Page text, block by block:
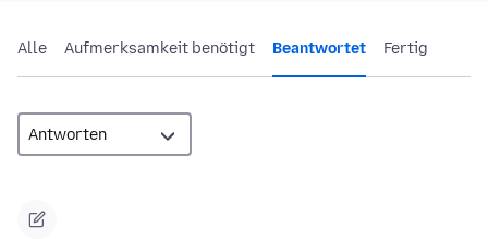
Alle Aufmerksamkeit benötigt Beantwortet Fertig